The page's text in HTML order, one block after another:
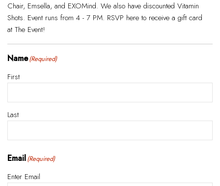
Chair, Emsella, and EXOMind. We also have discounted Vitamin
Shots. Event runs from 4 - 7 PM. RSVP here to receive a gift card
at The Event!
Name(Required)
First
Last
Email(Required)
Enter Email